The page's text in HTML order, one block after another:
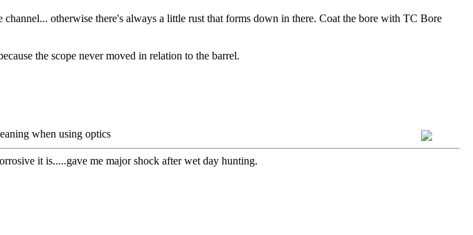
otherwise there's always a little rust that forms down in there. Coat the bore with TC Bore
the scope never moved in relation to the barrel.
when using optics
it is.....gave me major shock after wet day hunting.